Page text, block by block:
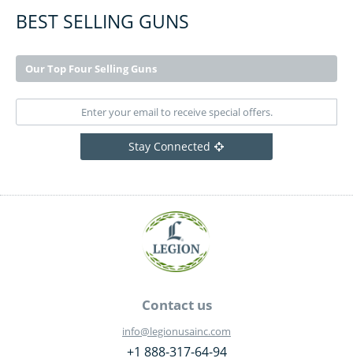
BEST SELLING GUNS
Our Top Four Selling Guns
Stay Connected
Contact us
info@legionusainc.com
+1 888-317-64-94